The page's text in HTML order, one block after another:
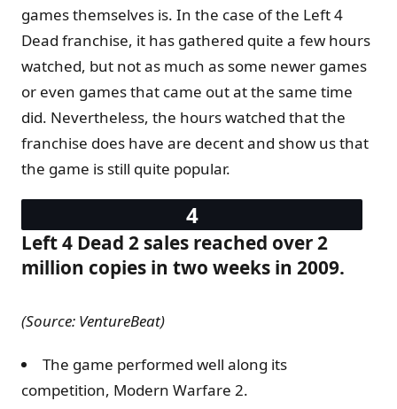
games themselves is. In the case of the Left 4
Dead franchise, it has gathered quite a few hours
watched, but not as much as some newer games
or even games that came out at the same time
did. Nevertheless, the hours watched that the
franchise does have are decent and show us that
the game is still quite popular.
Left 4 Dead 2 sales reached over 2
million copies in two weeks in 2009.
(Source: VentureBeat)
The game performed well along its
competition, Modern Warfare 2.